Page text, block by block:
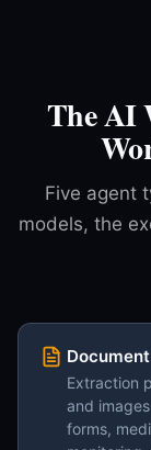
The AI
Five agent
models, the
Extraction
and
forms,